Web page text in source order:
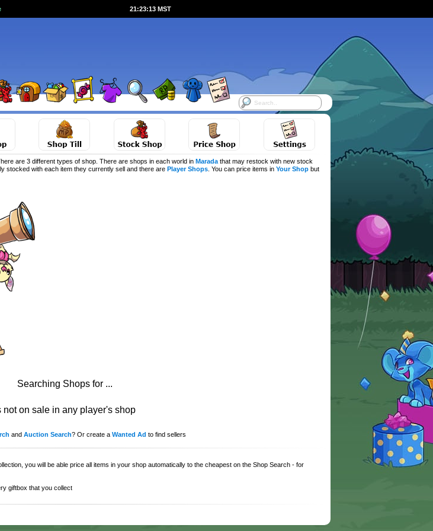
21:23:13 MST
are 3 different types of shop. There are shops in each world in Maradathat may restock with new stock
stocked with each item they currently sell and there are Player Shops. You can price items in Your Shopbut
Searching Shops for ...
not on sale in any player's shop
and Auction Search? Or create a Wanted Ad to find sellers
you will be able price all items in your shop automatically to the cheapest on the Shop Search - for
giftbox that you collect